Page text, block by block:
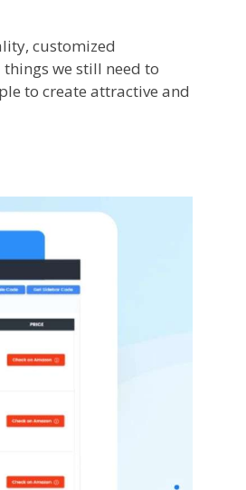
customized
we still need to
to create attractive and